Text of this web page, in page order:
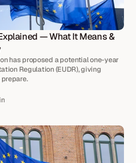
— What It Means &
has proposed a potential one-year
Regulation (EUDR), giving